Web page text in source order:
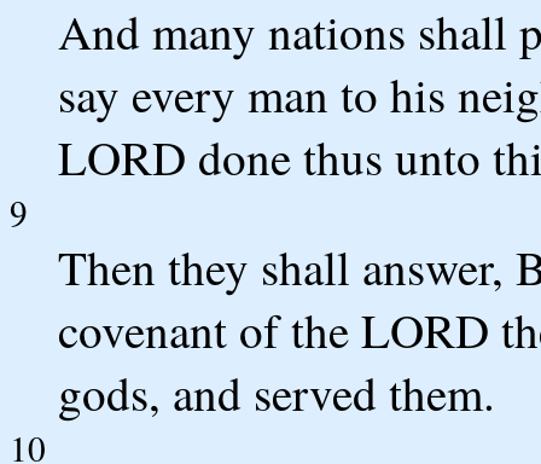
And many nations shall
say every man to his
LORD done thus unto
9
Then they shall answer,
covenant of the LORD
gods, and served them.
10